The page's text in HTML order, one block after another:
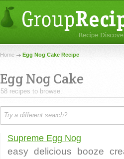
Home Egg Nog Cake Recipe
Egg Nog Cake
58 recipes to browse.
Supreme Egg Nog
easy delicious booze